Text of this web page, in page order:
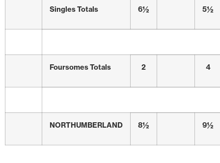
Singles Totals 6½ 5½
Foursomes Totals 2 4
NORTHUMBERLAND 8½ 9½